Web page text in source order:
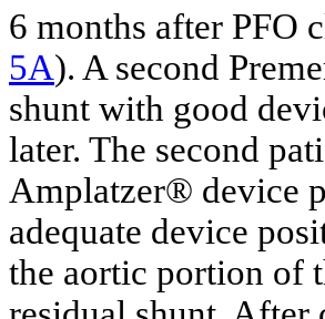
6 months after PFO
5A). A second
shunt with good
later. The second
Amplatzer® device
adequate device
the aortic portion of